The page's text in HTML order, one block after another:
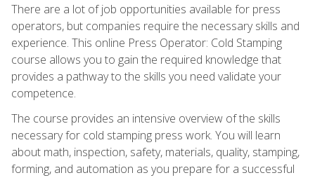
There are a lot of job opportunities available for press
operators, but companies require the necessary skills and
experience. This online Press Operator: Cold Stamping
course allows you to gain the required knowledge that
provides a pathway to the skills you need validate your
competence.
The course provides an intensive overview of the skills
necessary for cold stamping press work. You will learn
about math, inspection, safety, materials, quality, stamping,
forming, and automation as you prepare for a successful